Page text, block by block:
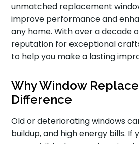
unmatched replacement
improve performance and
any home. With over a decade
reputation for exceptional
to help you make a lasting
Why Window
Difference
Old or deteriorating windows
buildup, and high energy bills.